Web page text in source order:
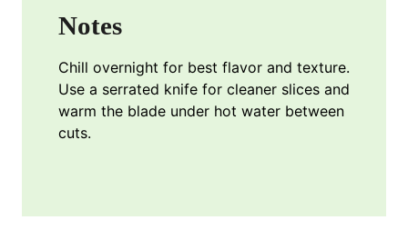
Notes
Chill overnight for best flavor and texture.
Use a serrated knife for cleaner slices and
warm the blade under hot water between
cuts.